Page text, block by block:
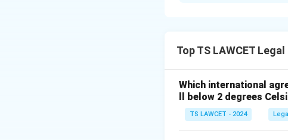
advocates.
Download Solution in
Top TS LAWCET
Which international
ll below 2 degrees
TS LAWCET - 2024